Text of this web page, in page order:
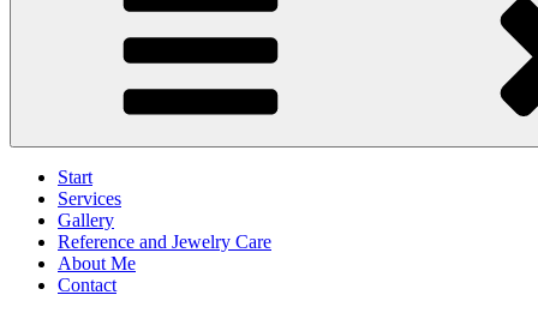
Start
Services
Gallery
Reference and Jewelry Care
About Me
Contact